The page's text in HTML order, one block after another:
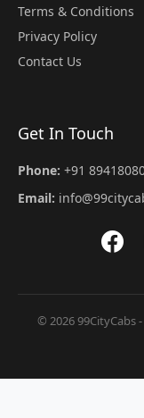
Terms & Conditions
Privacy Policy
Contact Us
Get In Touch
Phone: +91
Email:
© 2026 99CityCabs